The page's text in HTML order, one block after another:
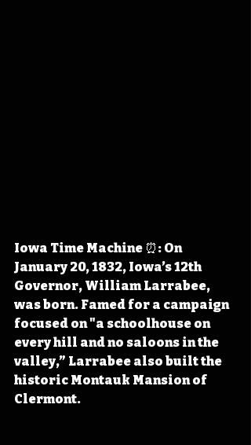
Iowa Time Machine ⏰: On
January 20, 1832, Iowa’s 12th
Governor, William Larrabee,
was born. Famed for a campaign
focused on "a schoolhouse on
every hill and no saloons in the
valley,” Larrabee also built the
historic Montauk Mansion of
Clermont.